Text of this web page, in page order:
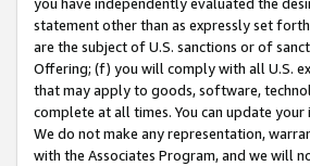
you have independently evaluated the
statement other than as expressly set
are the subject of U.S. sanctions or of
Offering; (f) you will comply with all U.S.
that may apply to goods, software,
complete at all times. You can update
We do not make any representation,
with the Associates Program, and we will